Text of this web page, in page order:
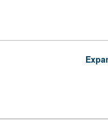
to intellectual fabric of